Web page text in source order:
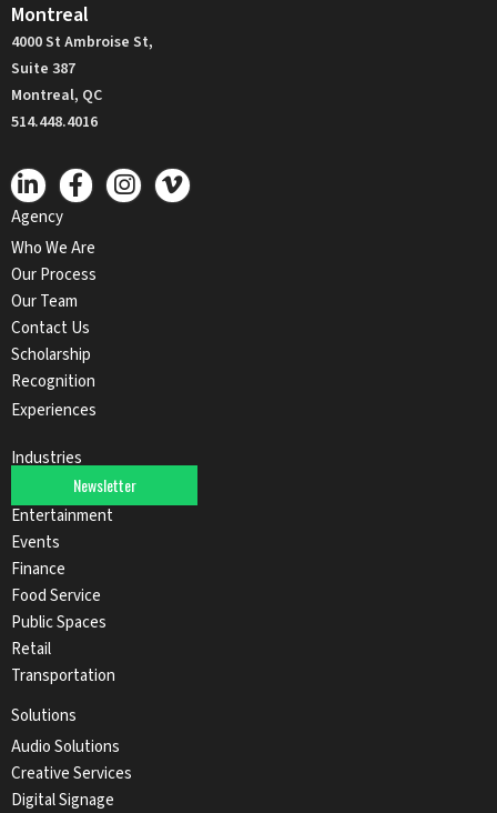
Montreal
4000 St Ambroise St,
Suite 387
Montreal, QC
514.448.4016
Agency
Who We Are
Our Process
Our Team
Contact Us
Scholarship
Recognition
Experiences
Newsletter
Industries
Automotive
Entertainment
Events
Finance
Food Service
Public Spaces
Retail
Transportation
Solutions
Audio Solutions
Creative Services
Digital Signage